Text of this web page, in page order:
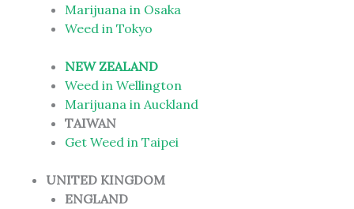
Marijuana in Osaka
Weed in Tokyo
NEW ZEALAND
Weed in Wellington
Marijuana in Auckland
TAIWAN
Get Weed in Taipei
UNITED KINGDOM
ENGLAND